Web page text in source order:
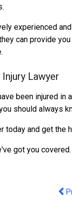
experienced
can provide
Lawyer
been injured
should always
today and get the
got you